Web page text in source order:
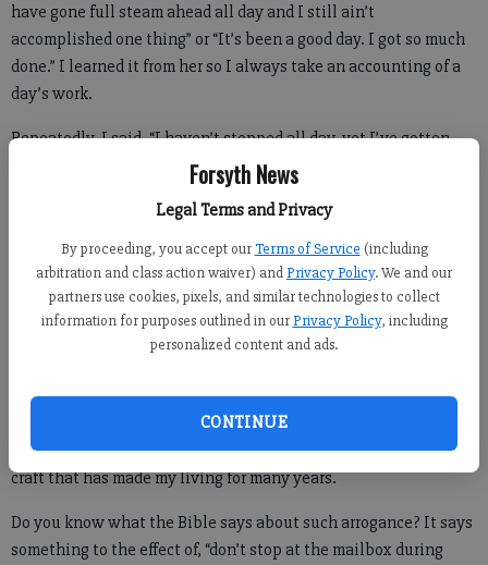
Forsyth News
Legal Terms and Privacy
By proceeding, you accept our Terms of Service (including
arbitration and class action waiver) andPrivacy Policy. We and our
partners use cookies, pixels, and similar technologies to collect
information for purposes outlined in our Privacy Policy, including
personalized content and ads.
CONTINUE
have gone full steam ahead all day and I still ain’t
accomplished one thing” or “It’s been a good day. I got so much
done.” I learned it from her so I always take an accounting of a
day’s work.
Repeatedly, I said, “I haven’t stopped all day, yet I’ve gotten
nothing done.” Putting out fires became a full-time job.
When someone would ask, “Are you working on a new book?” I
would simply stare stupidly as though the thought of a new
book had never crossed my mind.
One morning I went for a run, boldly planning all that I would
write that day. I was full of confidence that finally a day had
dawned when time would be all mine and I would work at the
craft that has made my living for many years.
Do you know what the Bible says about such arrogance? It says
something to the effect of, “don’t stop at the mailbox during